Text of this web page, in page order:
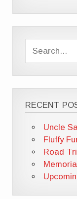
RECENT
Uncle
Fluffy
Road